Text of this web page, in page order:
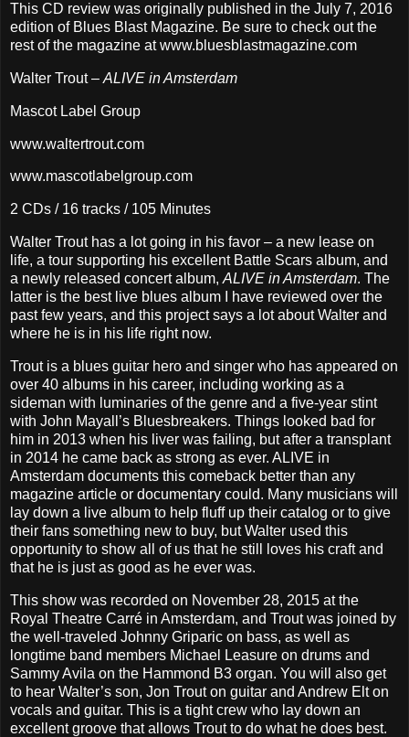
This CD review was originally published in the July 7, 2016
edition of Blues Blast Magazine. Be sure to check out the
rest of the magazine at www.bluesblastmagazine.com
Walter Trout – ALIVE in Amsterdam
Mascot Label Group
www.waltertrout.com
www.mascotlabelgroup.com
2 CDs / 16 tracks / 105 Minutes
Walter Trout has a lot going in his favor – a new lease on
life, a tour supporting his excellent Battle Scars album, and
a newly released concert album, ALIVE in Amsterdam. The
latter is the best live blues album I have reviewed over the
past few years, and this project says a lot about Walter and
where he is in his life right now.
Trout is a blues guitar hero and singer who has appeared on
over 40 albums in his career, including working as a
sideman with luminaries of the genre and a five-year stint
with John Mayall’s Bluesbreakers. Things looked bad for
him in 2013 when his liver was failing, but after a transplant
in 2014 he came back as strong as ever. ALIVE in
Amsterdam documents this comeback better than any
magazine article or documentary could. Many musicians will
lay down a live album to help fluff up their catalog or to give
their fans something new to buy, but Walter used this
opportunity to show all of us that he still loves his craft and
that he is just as good as he ever was.
This show was recorded on November 28, 2015 at the
Royal Theatre Carré in Amsterdam, and Trout was joined by
the well-traveled Johnny Griparic on bass, as well as
longtime band members Michael Leasure on drums and
Sammy Avila on the Hammond B3 organ. You will also get
to hear Walter’s son, Jon Trout on guitar and Andrew Elt on
vocals and guitar. This is a tight crew who lay down an
excellent groove that allows Trout to do what he does best.